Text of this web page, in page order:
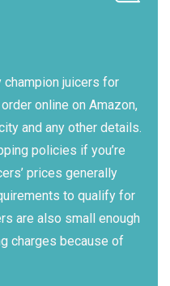
champion juicers for
online on Amazon,
and any other details.
policies if you’re
prices generally
to qualify for
are also small enough
charges because of